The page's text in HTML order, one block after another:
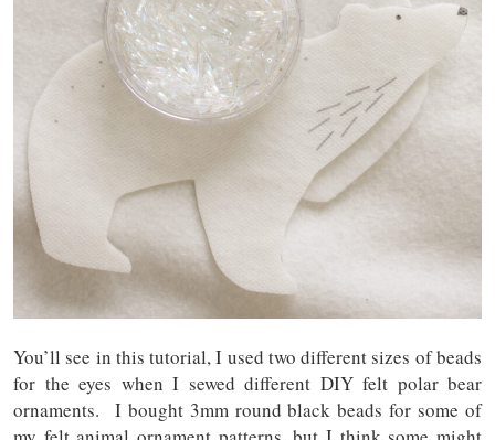
You’ll see in this tutorial, I used two different sizes of beads
for the eyes when I sewed different DIY felt polar bear
ornaments. I bought 3mm round black beads for some of